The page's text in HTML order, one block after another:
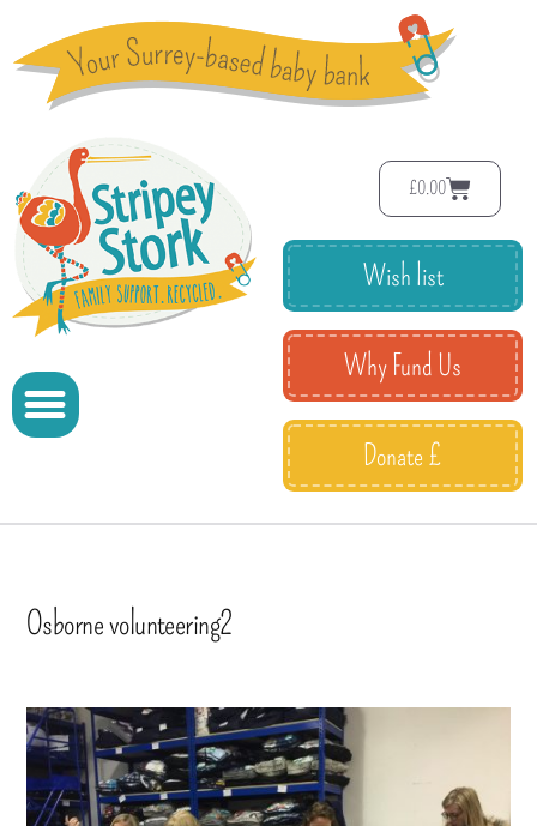
£0.00
Wish list
Why Fund Us
Donate £
Osborne volunteering2